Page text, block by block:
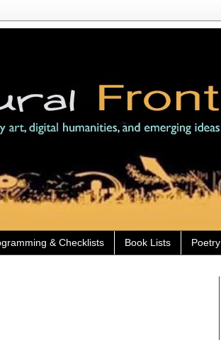
& Checklists Book Lists Poetry